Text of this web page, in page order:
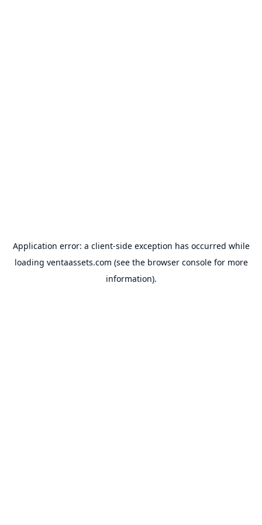
Application error: a client-side exception has occurred while
loading ventaassets.com (see the browser consolefor more
information).